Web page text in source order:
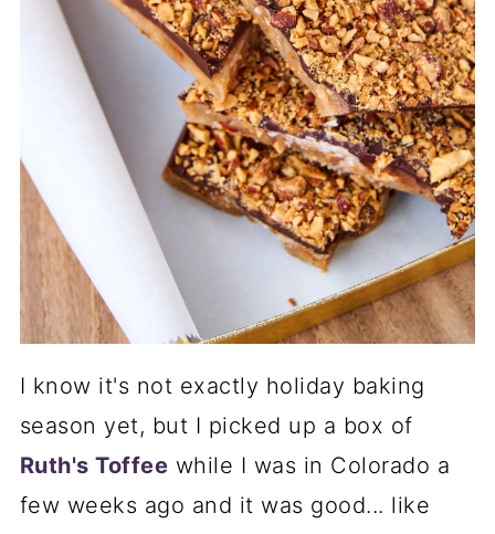
I know it's not exactly holiday baking
season yet, but I picked up a box of
Ruth's Toffee while I was in Colorado a
few weeks ago and it was good... like